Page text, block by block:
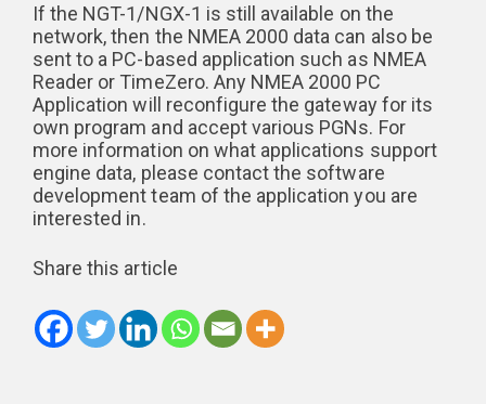
If the NGT-1/NGX-1 is still available on the
network, then the NMEA 2000 data can also be
sent to a PC-based application such as NMEA
Reader or TimeZero. Any NMEA 2000 PC
Application will reconfigure the gateway for its
own program and accept various PGNs. For
more information on what applications support
engine data, please contact the software
development team of the application you are
interested in.
Share this article